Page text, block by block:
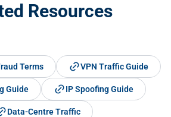
Resources
Terms VPN Traffic Guide
Guide IP Spoofing Guide
Data-Centre Traffic